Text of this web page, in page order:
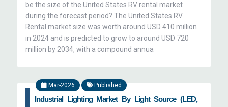
be the size of the United States RV rental market
during the forecast period? The United States RV
Rental market size was worth around USD 410 million
in 2024 and is predicted to grow to around USD 720
million by 2034, with a compound annua
Mar-2026 Published
Industrial Lighting Market By Light Source (LED,